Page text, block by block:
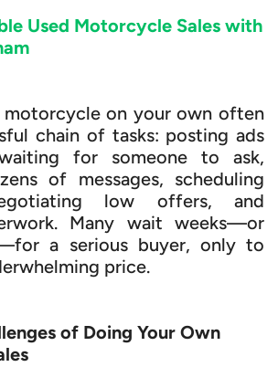
Used Motorcycle Sales with
motorcycle on your own often
chain of tasks: posting ads
for someone to ask,
of messages, scheduling
low offers, and
Many wait weeks—or
a serious buyer, only to
price.
of Doing Your Own